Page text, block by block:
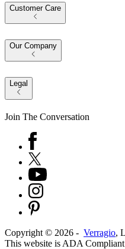
Customer Care
Our Company
Legal
Join The Conversation
Copyright © 2026 - Verragio,
This website is ADA